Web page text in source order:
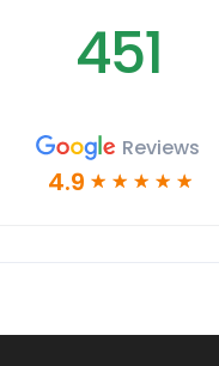
451
Reviews
4.9 ☆ ☆ ☆ ☆ ☆